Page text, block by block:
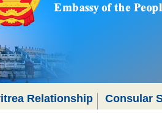
Relationship Consular